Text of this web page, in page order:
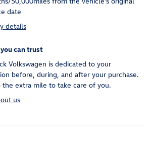
date
details
can trust
Volkswagen is dedicated to your
before, during, and after your purchase.
the extra mile to take care of you.
us